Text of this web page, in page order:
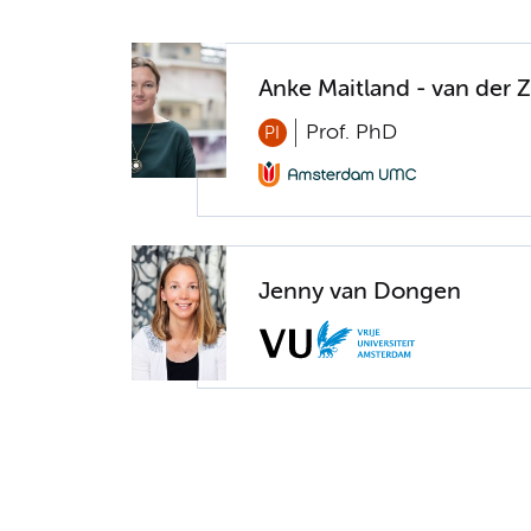
Anke Maitland - van der
PI Prof. PhD
Jenny van Dongen